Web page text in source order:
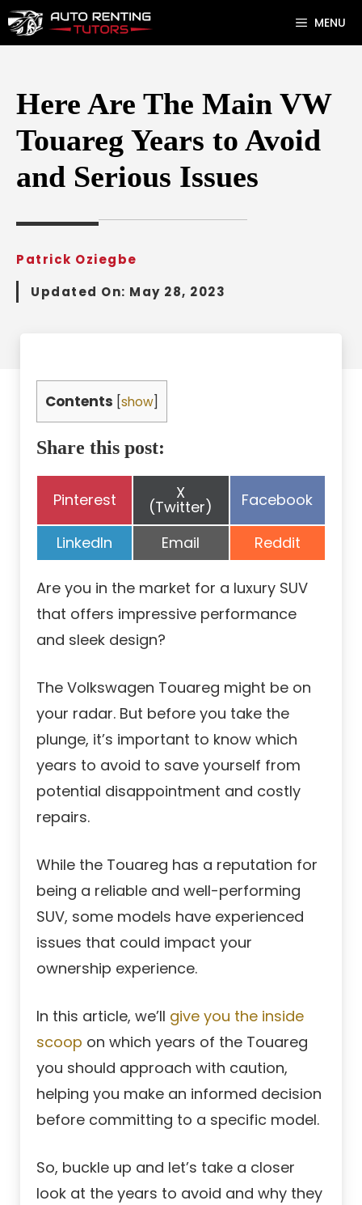
Skip
to
MENU
Here Are The Main VW
Touareg Years to Avoid
and Serious Issues
Patrick Oziegbe
Updated On: May 28, 2023
Contents show
Share this post:
Share
Pinterest Share
on
X
(Twitter) Share
Facebook
Share
on
LinkedIn Share
on
Email Share
on
Reddit
Are you in the market for a luxury SUV
that offers impressive performance
and sleek design?
The Volkswagen Touareg might be on
your radar. But before you take the
plunge, it’s important to know which
years to avoid to save yourself from
potential disappointment and costly
repairs.
While the Touareg has a reputation for
being a reliable and well-performing
SUV, some models have experienced
issues that could impact your
ownership experience.
In this article, we’ll give you the inside
scoop on which years of the Touareg
you should approach with caution,
helping you make an informed decision
before committing to a specific model.
So, buckle up and let’s take a closer
look at the years to avoid and why they